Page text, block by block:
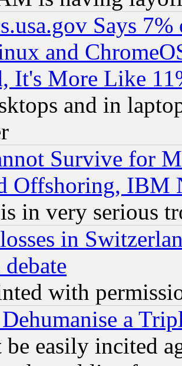
Says
and
It's More Like
and in
Survive for
Offshoring, IBM
in very serious
in
with
a
be easily incited